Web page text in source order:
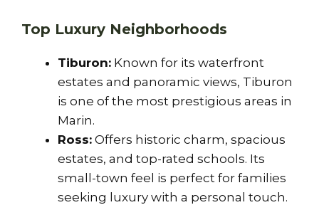
Top Luxury Neighborhoods
Tiburon: Known for its waterfront
estates and panoramic views, Tiburon
is one of the most prestigious areas in
Marin.
Ross: Offers historic charm, spacious
estates, and top-rated schools. Its
small-town feel is perfect for families
seeking luxury with a personal touch.